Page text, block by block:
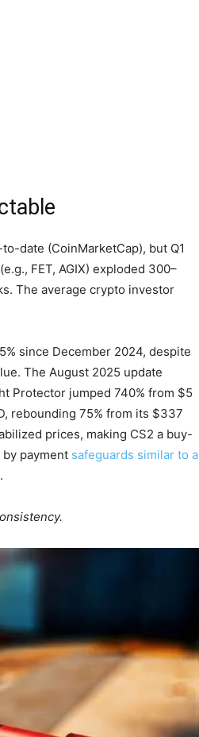
date (CoinMarketCap), but Q1
FET, AGIX) exploded 300–
The average crypto investor
since December 2024, despite
The August 2025 update
Protector jumped 740% from $5
rebounding 75% from its $337
prices, making CS2 a buy-
payment safeguards similar to a